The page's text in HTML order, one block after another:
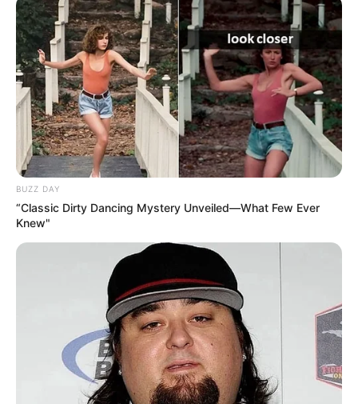
BUZZ DAY
“Classic Dirty Dancing Mystery Unveiled—What Few Ever
Knew"